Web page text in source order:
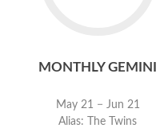
MONTHLY GEMINI
May 21 − Jun 21
Alias: The Twins